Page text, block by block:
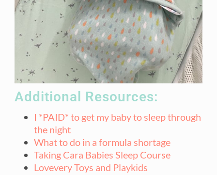
Additional Resources:
I *PAID* to get my baby to sleep through
the night
What to do in a formula shortage
Taking Cara Babies Sleep Course
Lovevery Toys and Playkids